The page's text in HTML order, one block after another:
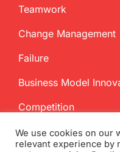
Teamwork
Change Management
Failure
Business Model
Competition
We use cookies on our
relevant experience by